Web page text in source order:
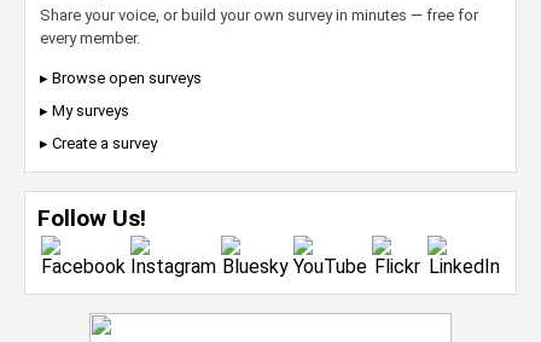
Share your voice, or build your own survey in minutes — free for
every member.
▸ Browse open surveys
▸ My surveys
▸ Create a survey
Follow Us!